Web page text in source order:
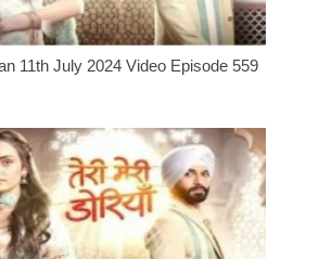
11th July 2024 Video Episode 559